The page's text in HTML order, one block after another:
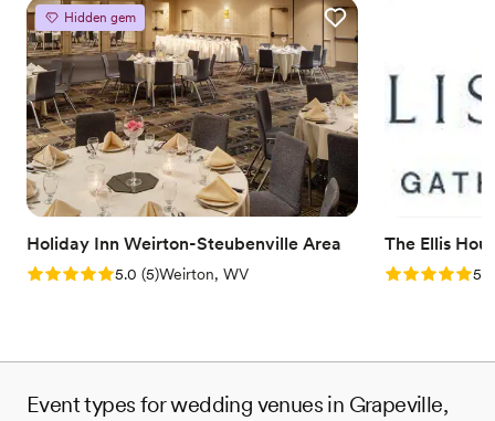
Hidden gem
Holiday Inn Weirton-Steubenville Area
Rating: 5.0 (5 reviews)
5.0 (5)Weirton, WV
The Ellis
Rating: 5.05.0
Event types for wedding venues in Grapeville,